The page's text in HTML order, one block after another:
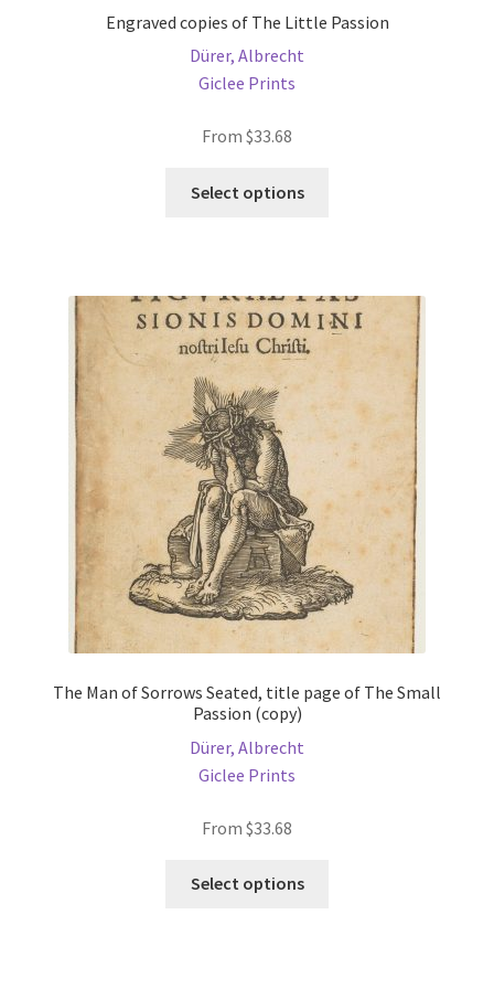
Engraved copies of The Little Passion
Dürer, Albrecht
Giclee Prints
From $33.68
Select options
variants.
The
may
on
product
page
The Man of Sorrows Seated, title page of The Small
Passion (copy)
Dürer, Albrecht
Giclee Prints
From $33.68
Select options